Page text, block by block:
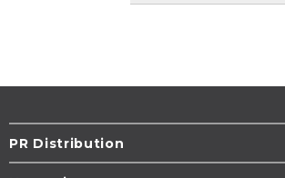
PR Distribution